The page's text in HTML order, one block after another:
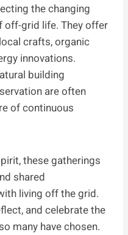
the changing
off-grid life. They offer
crafts, organic
innovations.
building
are often
of continuous
these gatherings
shared
living off the grid.
and celebrate the
many have chosen.